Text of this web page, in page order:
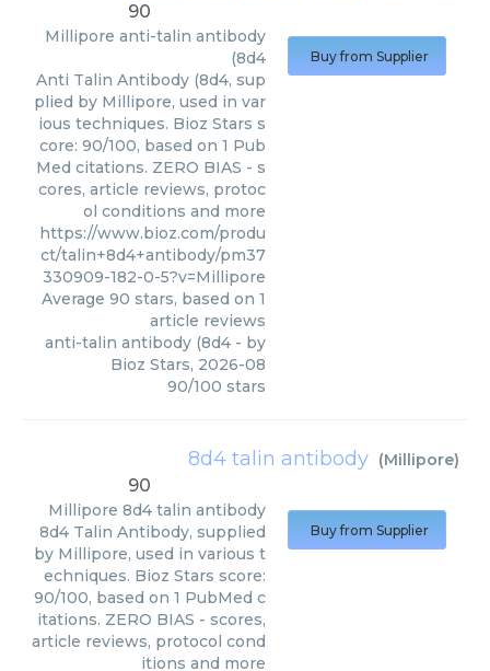
90
Millipore anti-talin antibody
(8d4
Anti Talin Antibody (8d4, sup
plied by Millipore, used in var
ious techniques. Bioz Stars s
core: 90/100, based on 1 Pub
Med citations. ZERO BIAS - s
cores, article reviews, protoc
ol conditions and more
https://www.bioz.com/produ
ct/talin+8d4+antibody/pm37
330909-182-0-5?v=Millipore
Average 90 stars, based on 1
article reviews
anti-talin antibody (8d4 - by
Bioz Stars, 2026-08
90/100 stars
Buy from Supplier
8d4 talin antibody (Millipore)
90
Millipore 8d4 talin antibody
8d4 Talin Antibody, supplied
by Millipore, used in various t
echniques. Bioz Stars score:
90/100, based on 1 PubMed c
itations. ZERO BIAS - scores,
article reviews, protocol cond
itions and more
Buy from Supplier